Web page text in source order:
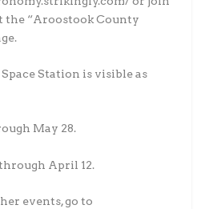
the “Aroostook County
Station is visible as
May 28.
April 12.
events, go to